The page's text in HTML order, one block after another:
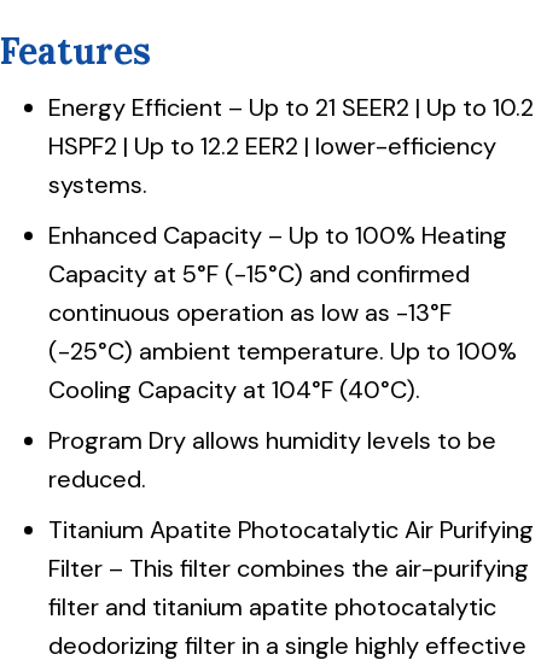
Features
Energy Efficient – Up to 21 SEER2 | Up to 10.2
HSPF2 | Up to 12.2 EER2 | lower-efficiency
systems.
Enhanced Capacity – Up to 100% Heating
Capacity at 5°F (-15°C) and confirmed
continuous operation as low as -13°F
(-25°C) ambient temperature. Up to 100%
Cooling Capacity at 104°F (40°C).
Program Dry allows humidity levels to be
reduced.
Titanium Apatite Photocatalytic Air Purifying
Filter – This filter combines the air-purifying
filter and titanium apatite photocatalytic
deodorizing filter in a single highly effective